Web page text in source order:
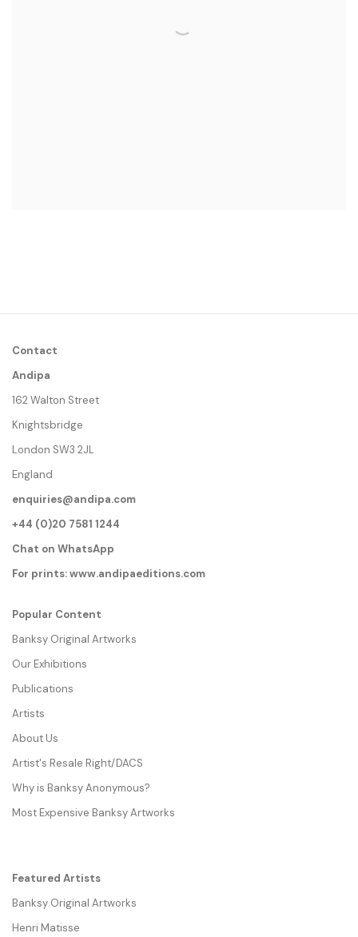
Contact
Andipa
162 Walton Street
Knightsbridge
London SW3 2JL
England
enquiries@andipa.com
+44 (0)20 7581 1244
Chat on WhatsApp
For prints:www.andipaeditions.com
Popular Content
Banksy Original Artworks
Our Exhibitions
Publications
Artists
About Us
Artist's Resale Right/DACS
Why is Banksy Anonymous?
Most Expensive Banksy Artworks
Featured Artists
Banksy Original Artworks
Henri Matisse